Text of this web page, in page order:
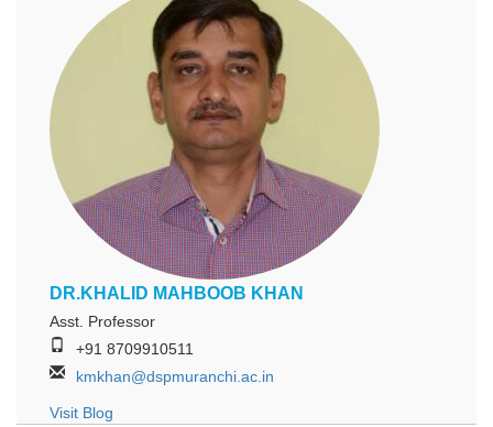
DR.KHALID MAHBOOB KHAN
Asst. Professor
+91 8709910511
kmkhan@dspmuranchi.ac.in
Visit Blog